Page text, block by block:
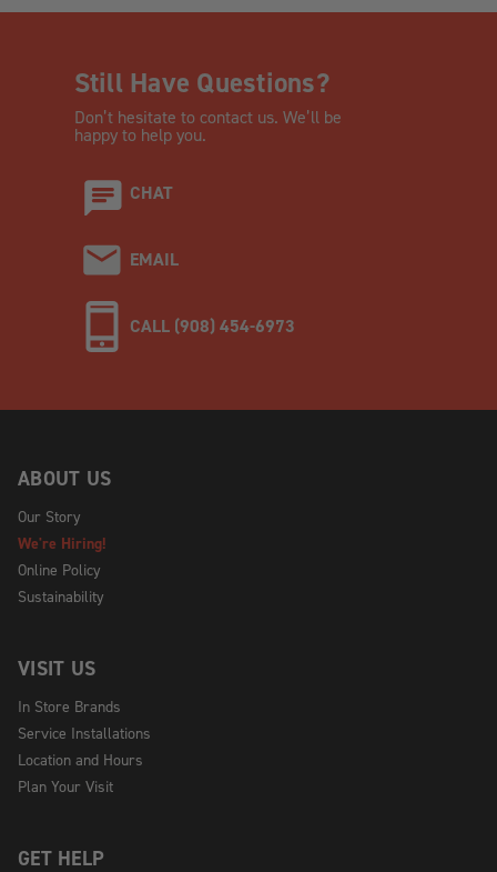
Still Have Questions?
Don’t hesitate to contact us. We’ll be
happy to help you.
CHAT
EMAIL
CALL (908) 454-6973
ABOUT US
Our Story
We're Hiring!
Online Policy
Sustainability
VISIT US
In Store Brands
Service Installations
Location and Hours
Plan Your Visit
GET HELP